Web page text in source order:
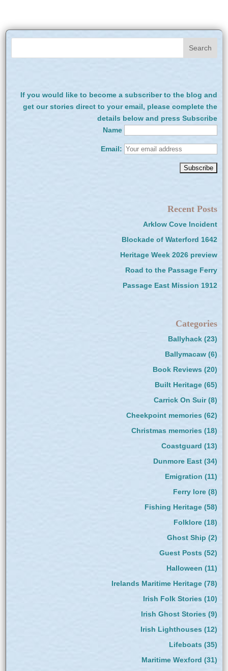
If you would like to become a subscriber to the blog and
get our stories direct to your email, please complete the
details below and press Subscribe
Name
Email:
Recent Posts
Arklow Cove Incident
Blockade of Waterford 1642
Heritage Week 2026 preview
Road to the Passage Ferry
Passage East Mission 1912
Categories
Ballyhack(23)
Ballymacaw(6)
Book Reviews (20)
Built Heritage(65)
Carrick On Suir(8)
Cheekpoint memories (62)
Christmas memories (18)
Coastguard (13)
Dunmore East(34)
Emigration (11)
Ferry lore(8)
Fishing Heritage(58)
Folklore(18)
Ghost Ship (2)
Guest Posts (52)
Halloween (11)
Irelands Maritime Heritage(78)
Irish Folk Stories (10)
Irish Ghost Stories (9)
Irish Lighthouses (12)
Lifeboats (35)
Maritime Wexford (31)